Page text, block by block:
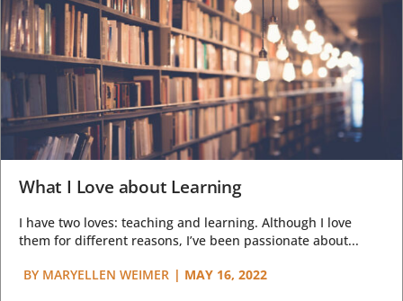
What I Love about Learning
I have two loves: teaching and learning. Although I love
them for different reasons, I’ve been passionate about...
BY MARYELLEN WEIMER | MAY 16, 2022